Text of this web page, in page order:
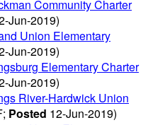
Community Charter
Jun-2019)
Union Elementary
Jun-2019)
Elementary Charter
Jun-2019)
River-Hardwick Union
Posted 12-Jun-2019)